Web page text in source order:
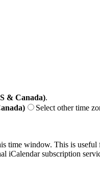
& Canada).
Select other time
time window. This is
iCalendar subscription